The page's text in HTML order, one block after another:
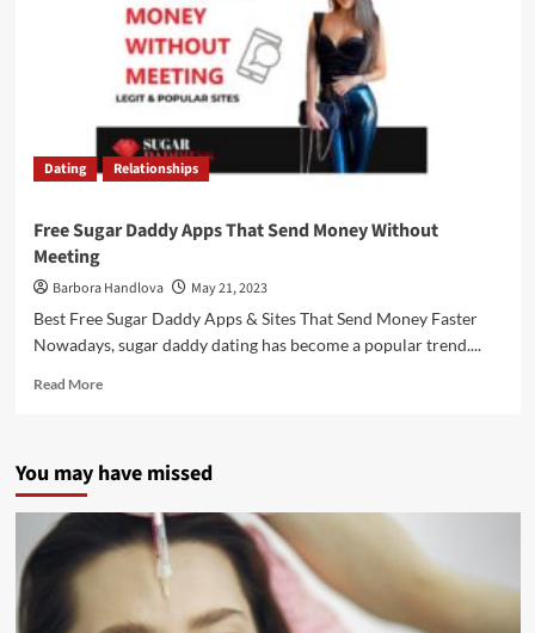
Dating Relationships
Free Sugar Daddy Apps That Send Money Without
Meeting
Barbora Handlova
May 21, 2023
Best Free Sugar Daddy Apps & Sites That Send Money Faster
Nowadays, sugar daddy dating has become a popular trend....
Read More
You may have missed